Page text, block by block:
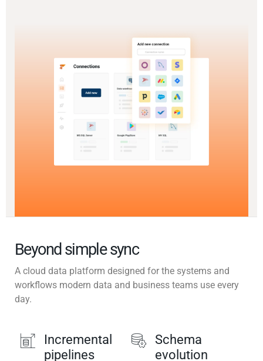
Beyond simple sync
A cloud data platform designed for the systems and
workflows modern data and business teams use every
day.
Incremental
pipelines
Schema
evolution